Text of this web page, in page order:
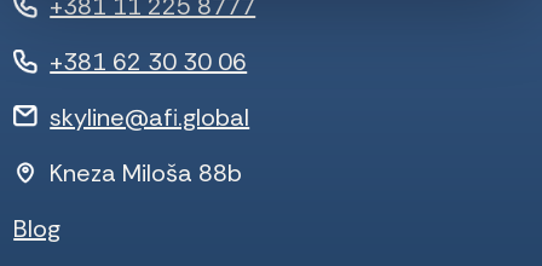
+381 62 30 30 06
skyline@afi.global
Kneza Miloša 88b
Blog